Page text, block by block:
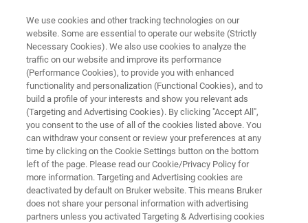
EPR RESONATORS
X-band Pulse-ENDOR EPR
Resonator
Pulse-ENDOR
We use cookies and other tracking technologies on our
website. Some are essential to operate our website (Strictly
Necessary Cookies). We also use cookies to analyze the
traffic on our website and improve its performance
(Performance Cookies), to provide you with enhanced
functionality and personalization (Functional Cookies), and to
build a profile of your interests and show you relevant ads
(Targeting and Advertising Cookies). By clicking "Accept All",
you consent to the use of all of the cookies listed above. You
can withdraw your consent or review your preferences at any
time by clicking on the Cookie Settings button on the bottom
left of the page. Please read our Cookie/Privacy Policy for
more information. Targeting and Advertising cookies are
deactivated by default on Bruker website. This means Bruker
does not share your personal information with advertising
partners unless you activated Targeting & Advertising cookies